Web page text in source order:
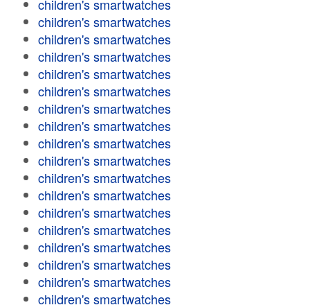
children's smartwatches
children's smartwatches
children's smartwatches
children's smartwatches
children's smartwatches
children's smartwatches
children's smartwatches
children's smartwatches
children's smartwatches
children's smartwatches
children's smartwatches
children's smartwatches
children's smartwatches
children's smartwatches
children's smartwatches
children's smartwatches
children's smartwatches
children's smartwatches